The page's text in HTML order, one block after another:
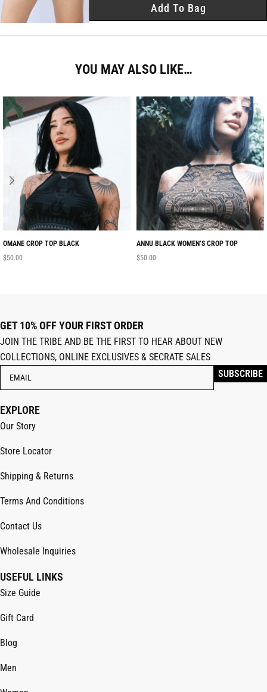
Add To Bag
YOU MAY ALSO LIKE…
OMANE CROP TOP BLACK
$50.00
ANNU BLACK WOMEN’S CROP TOP
$50.00
GET 10% OFF YOUR FIRST ORDER
JOIN THE TRIBE AND BE THE FIRST TO HEAR ABOUT NEW
COLLECTIONS, ONLINE EXCLUSIVES & SECRATE SALES
EXPLORE
Our Story
Store Locator
Shipping & Returns
Terms And Conditions
Contact Us
Wholesale Inquiries
USEFUL LINKS
Size Guide
Gift Card
Blog
Men